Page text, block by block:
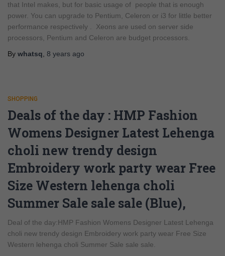
that Intel makes, but for basic usage of people that is enough
power. You can upgrade to Pentium, Celeron or i3 for little better
performance respectively . Xeons are used on server side
processors, Pentium and Celeron are budget processors.
By whatsq 8 years ago
SHOPPING
Deals of the day : HMP Fashion
Womens Designer Latest Lehenga
choli new trendy design
Embroidery work party wear Free
Size Western lehenga choli
Summer Sale sale sale (Blue),
Deal of the day:HMP Fashion Womens Designer Latest Lehenga
choli new trendy design Embroidery work party wear Free Size
Western lehenga choli Summer Sale sale sale.